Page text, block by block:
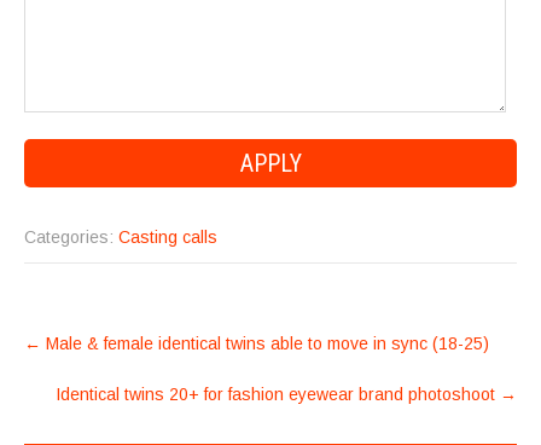
Categories: Casting calls
POST
NAVIGATION
← Male & female identical twins able to move in sync (18-25)
Identical twins 20+ for fashion eyewear brand photoshoot →